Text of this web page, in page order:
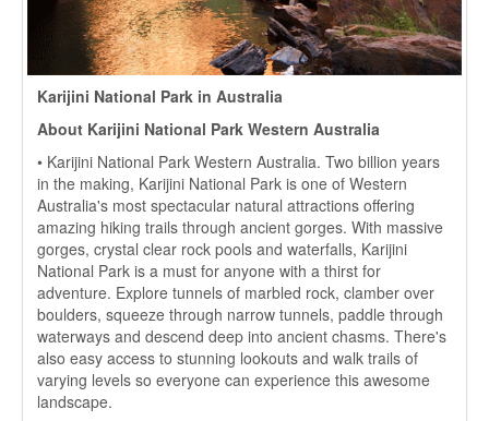
Karijini National Park in Australia
About Karijini National Park Western Australia
• Karijini National Park Western Australia. Two billion years
in the making, Karijini National Park is one of Western
Australia's most spectacular natural attractions offering
amazing hiking trails through ancient gorges. With massive
gorges, crystal clear rock pools and waterfalls, Karijini
National Park is a must for anyone with a thirst for
adventure. Explore tunnels of marbled rock, clamber over
boulders, squeeze through narrow tunnels, paddle through
waterways and descend deep into ancient chasms. There's
also easy access to stunning lookouts and walk trails of
varying levels so everyone can experience this awesome
landscape.